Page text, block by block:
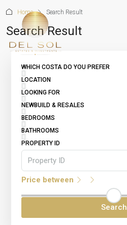
Home Search Result
Search Result
WHICH COSTA DO YOU PREFER
LOCATION
LOOKING FOR
NEWBUILD & RESALES
BEDROOMS
BATHROOMS
PROPERTY ID
Price between
Search